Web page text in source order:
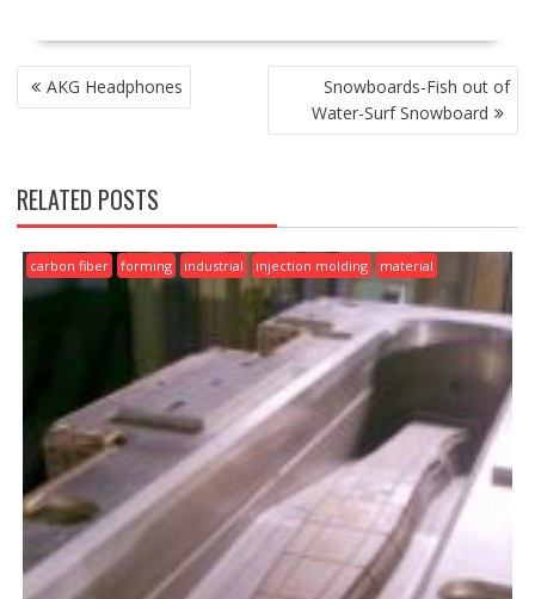
POST
NAVIGATION
AKG Headphones
Snowboards-Fish out of
Water-Surf Snowboard
RELATED POSTS
carbon fiber forming industrial injection molding material